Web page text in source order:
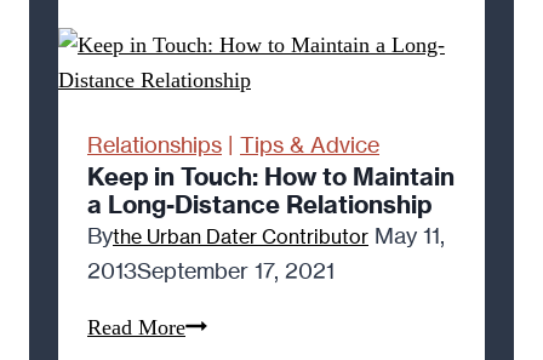
Be
Rejected
(6
Reasons
Why)
Relationships | Tips & Advice
Keep in Touch: How to Maintain
a Long-Distance Relationship
Bythe Urban Dater Contributor May 11,
2013September 17, 2021
Read MoreKeep